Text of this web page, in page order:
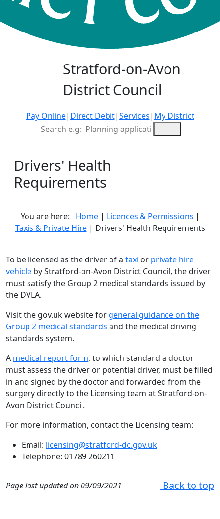
Stratford-on-Avon
District Council
Pay Online| Direct Debit|Services| My District
Site Search
Drivers' Health
Requirements
You are here: Home| Licences & Permissions |
Taxis & Private Hire| Drivers' Health Requirements
To be licensed as the driver of a taxi or private hire
vehicle by Stratford-on-Avon District Council, the driver
must satisfy the Group 2 medical standards issued by
the DVLA.
Visit the gov.uk website for general guidance on the
Group 2 medical standards and the medical driving
standards system.
A medical report form, to which standard a doctor
must assess the driver or potential driver, must be filled
in and signed by the doctor and forwarded from the
surgery directly to the Licensing team at Stratford-on-
Avon District Council.
For more information, contact the Licensing team:
Email: licensing@stratford-dc.gov.uk
Telephone: 01789 260211
Page last updated on 09/09/2021 Back to top